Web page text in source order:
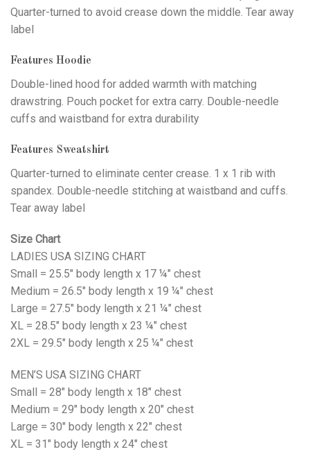
Quarter-turned to avoid crease down the middle. Tear away
label
Features Hoodie
Double-lined hood for added warmth with matching
drawstring. Pouch pocket for extra carry. Double-needle
cuffs and waistband for extra durability
Features Sweatshirt
Quarter-turned to eliminate center crease. 1 x 1 rib with
spandex. Double-needle stitching at waistband and cuffs.
Tear away label
Size Chart
LADIES USA SIZING CHART
Small = 25.5" body length x 17 ¼" chest
Medium = 26.5" body length x 19 ¼" chest
Large = 27.5" body length x 21 ¼" chest
XL = 28.5" body length x 23 ¼" chest
2XL = 29.5" body length x 25 ¼" chest
MEN’S USA SIZING CHART
Small = 28" body length x 18" chest
Medium = 29" body length x 20" chest
Large = 30" body length x 22" chest
XL = 31" body length x 24" chest